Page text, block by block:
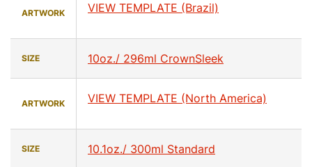
ARTWORK VIEW TEMPLATE (Brazil)
SIZE 10oz./ 296ml CrownSleek
ARTWORK VIEW TEMPLATE (North America)
SIZE 10.1oz./ 300ml Standard